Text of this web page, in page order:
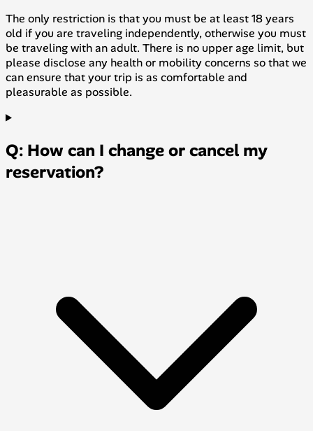
The only restriction is that you must be at least 18 years
old if you are traveling independently, otherwise you must
be traveling with an adult. There is no upper age limit, but
please disclose any health or mobility concerns so that we
can ensure that your trip is as comfortable and
pleasurable as possible.
Q: How can I change or cancel my
reservation?